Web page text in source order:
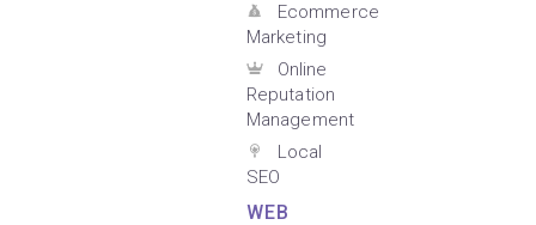
Ecommerce
Marketing
Online
Reputation
Management
Local
SEO
WEB